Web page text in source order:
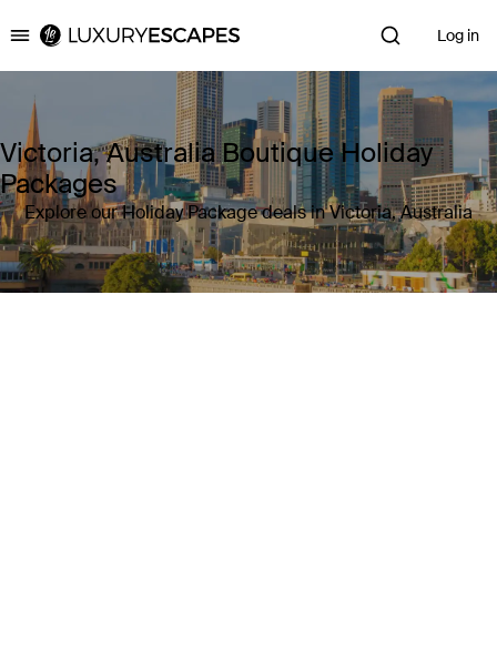
Luxury Escapes Log in
Victoria, Australia Boutique Holiday
Packages
Explore our Holiday Package deals in Victoria, Australia